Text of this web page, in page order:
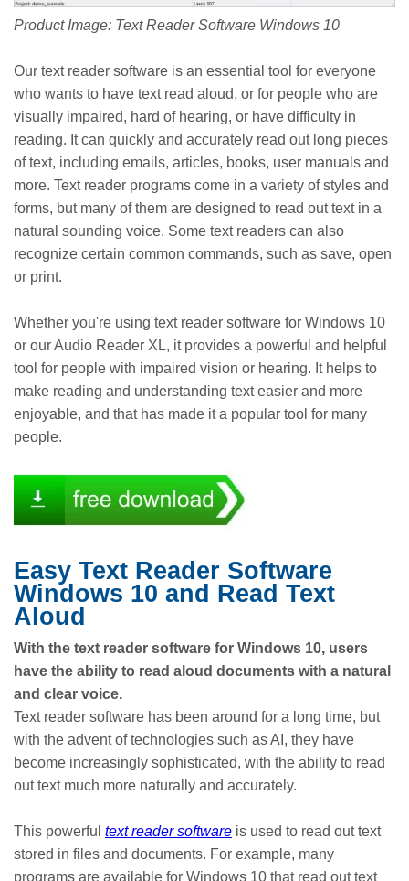
Product Image: Text Reader Software Windows 10
Our text reader software is an essential tool for everyone
who wants to have text read aloud, or for people who are
visually impaired, hard of hearing, or have difficulty in
reading. It can quickly and accurately read out long pieces
of text, including emails, articles, books, user manuals and
more. Text reader programs come in a variety of styles and
forms, but many of them are designed to read out text in a
natural sounding voice. Some text readers can also
recognize certain common commands, such as save, open
or print.
Whether you're using text reader software for Windows 10
or our Audio Reader XL, it provides a powerful and helpful
tool for people with impaired vision or hearing. It helps to
make reading and understanding text easier and more
enjoyable, and that has made it a popular tool for many
people.
Easy Text Reader Software
Windows 10 and Read Text
Aloud
With the text reader software for Windows 10, users
have the ability to read aloud documents with a natural
and clear voice.
Text reader software has been around for a long time, but
with the advent of technologies such as AI, they have
become increasingly sophisticated, with the ability to read
out text much more naturally and accurately.
This powerful text reader software is used to read out text
stored in files and documents. For example, many
programs are available for Windows 10 that read out text